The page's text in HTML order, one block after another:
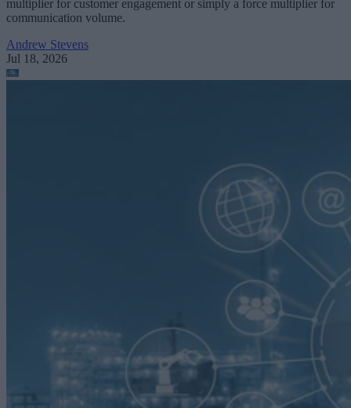
multiplier for customer engagement or simply a force multiplier for
communication volume.
Andrew Stevens
Jul 18, 2026